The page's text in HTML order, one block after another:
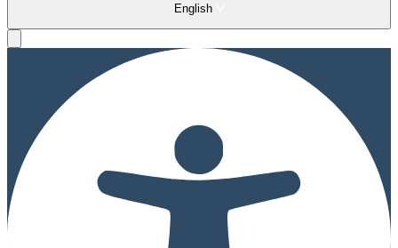
English